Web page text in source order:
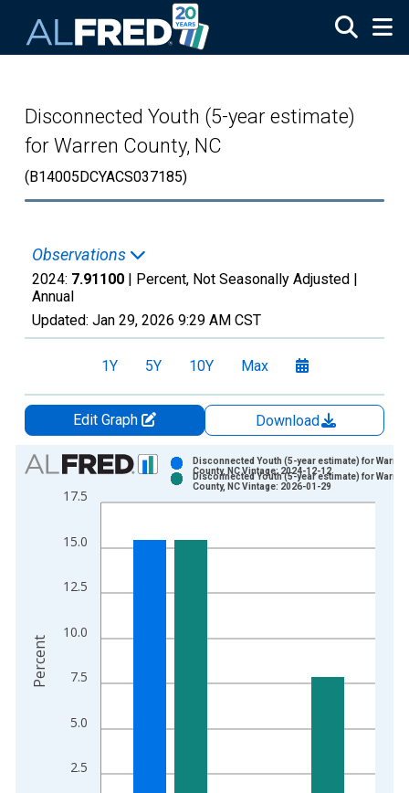
Disconnected Youth (5-year estimate)
for Warren County, NC
(B14005DCYACS037185)
Observations
2024: 7.91100 | Percent, Not Seasonally Adjusted |
Annual
Updated: Jan 29, 2026 9:29 AM CST
1Y 5Y 10Y Max
Edit Graph
Download
Chart
Bar chart with 2 data series.
View as data table, Chart
The chart has 2 Y axes displaying Percent and yAxisRight.
2.5
5.0
7.5
10.0
12.5
15.0
17.5
Disconnected Youth (5-year estimate) for Warren
County, NC Vintage: 2024-12-12
Disconnected Youth (5-year estimate) for Warren
County, NC Vintage: 2026-01-29
Percent